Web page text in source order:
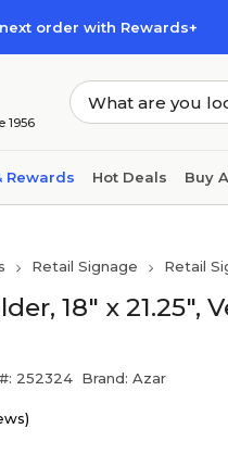
order with Rewards+
1956
Rewards Hot Deals Buy
Retail Signage Retail
18" x 21.25",
252324 Brand: Azar